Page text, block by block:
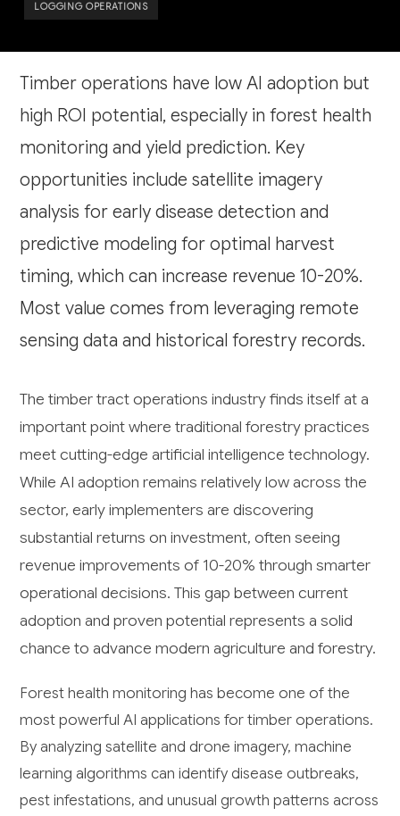
LOGGING OPERATIONS
Timber operations have low AI adoption but
high ROI potential, especially in forest health
monitoring and yield prediction. Key
opportunities include satellite imagery
analysis for early disease detection and
predictive modeling for optimal harvest
timing, which can increase revenue 10-20%.
Most value comes from leveraging remote
sensing data and historical forestry records.
The timber tract operations industry finds itself at a
important point where traditional forestry practices
meet cutting-edge artificial intelligence technology.
While AI adoption remains relatively low across the
sector, early implementers are discovering
substantial returns on investment, often seeing
revenue improvements of 10-20% through smarter
operational decisions. This gap between current
adoption and proven potential represents a solid
chance to advance modern agriculture and forestry.
Forest health monitoring has become one of the
most powerful AI applications for timber operations.
By analyzing satellite and drone imagery, machine
learning algorithms can identify disease outbreaks,
pest infestations, and unusual growth patterns across